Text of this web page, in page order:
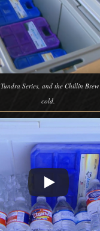
Series, and the Chillin
cold.